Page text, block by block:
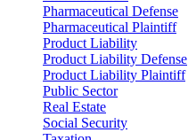
Pharmaceutical Defense
Pharmaceutical Plaintiff
Product Liability
Product Liability Defense
Product Liability Plaintiff
Public Sector
Real Estate
Social Security